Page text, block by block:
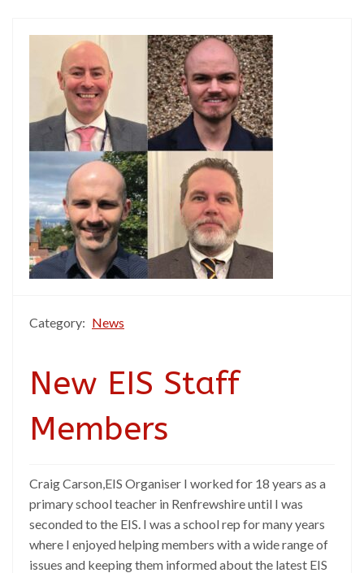
Category: News
New EIS Staff
Members
Craig Carson,EIS Organiser I worked for 18 years as a
primary school teacher in Renfrewshire until I was
seconded to the EIS. I was a school rep for many years
where I enjoyed helping members with a wide range of
issues and keeping them informed about the latest EIS